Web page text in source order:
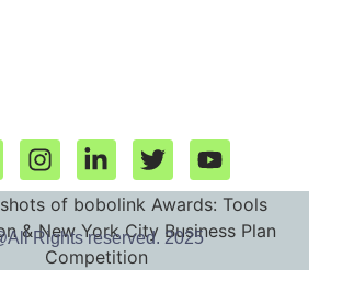
Rights reserved. 2025